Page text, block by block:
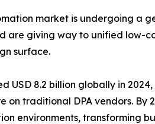
market is undergoing a
giving way to unified low-
surface.
USD 8.2 billion globally in
traditional DPA vendors.
environments, transforming